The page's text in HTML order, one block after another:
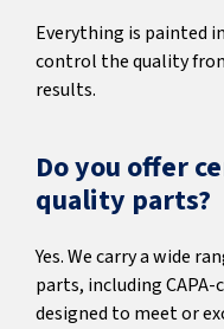
Everything is painted
control the quality
results.
Do you offer
quality parts?
Yes. We carry a wide
parts, including
designed to meet or